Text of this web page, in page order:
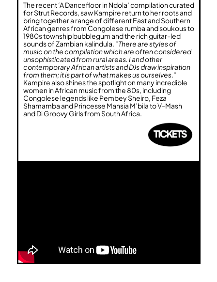
The recent ‘A Dancefloor in Ndola’ compilation curated
for Strut Records, saw Kampire return to her roots and
bring together a range of different East and Southern
African genres from Congolese rumba and soukous to
1980s township bubblegum and the rich guitar-led
sounds of Zambian kalindula. “There are styles of
music on the compilation which are often considered
unsophisticated from rural areas. I and other
contemporary African artists and DJs draw inspiration
from them; it is part of what makes us ourselves.”
Kampire also shines the spotlight on many incredible
women in African music from the 80s, including
Congolese legends like Pembey Sheiro, Feza
Shamamba and Princesse Mansia M’bila to V-Mash
and Di Groovy Girls from South Africa.